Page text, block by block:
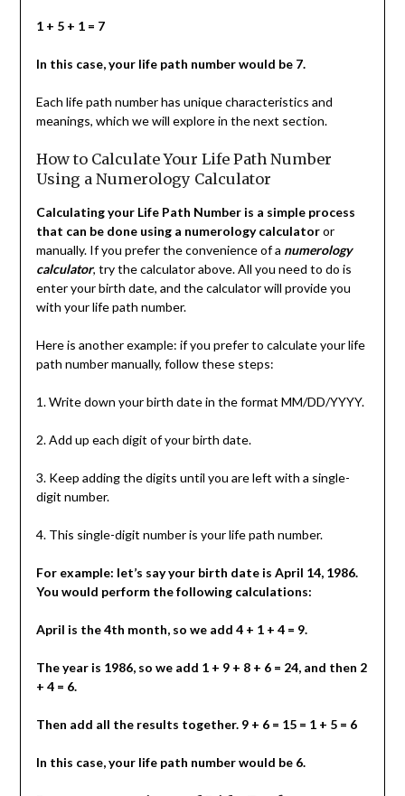
1 + 5 + 1 = 7
In this case, your life path number would be 7.
Each life path number has unique characteristics and
meanings, which we will explore in the next section.
How to Calculate Your Life Path Number
Using a Numerology Calculator
Calculating your Life Path Number is a simple process
that can be done using a numerology calculatoror
manually. If you prefer the convenience of a numerology
calculator, try the calculator above. All you need to do is
enter your birth date, and the calculator will provide you
with your life path number.
Here is another example: if you prefer to calculate your life
path number manually, follow these steps:
1. Write down your birth date in the format MM/DD/YYYY.
2. Add up each digit of your birth date.
3. Keep adding the digits until you are left with a single-
digit number.
4. This single-digit number is your life path number.
For example: let’s say your birth date is April 14, 1986.
You would perform the following calculations:
April is the 4th month, so we add 4 + 1 + 4 = 9.
The year is 1986, so we add 1 + 9 + 8 + 6 = 24, and then 2
+ 4 = 6.
Then add all the results together. 9 + 6 = 15 = 1 + 5 = 6
In this case, your life path number would be 6.